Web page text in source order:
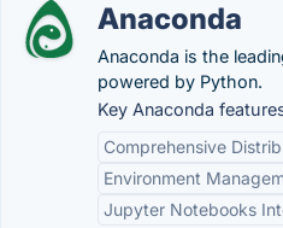
Anaconda
Anaconda is the
powered by Python.
Key Anaconda
Comprehensive
Environment
Jupyter Notebooks